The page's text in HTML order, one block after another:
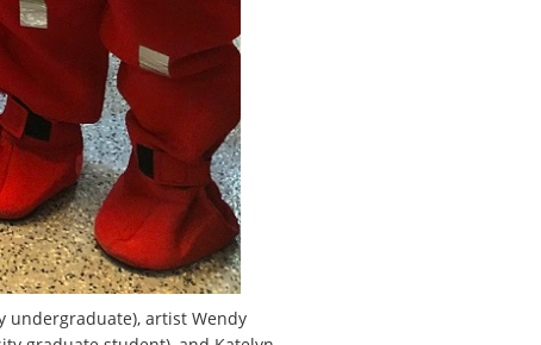
undergraduate), artist Wendy